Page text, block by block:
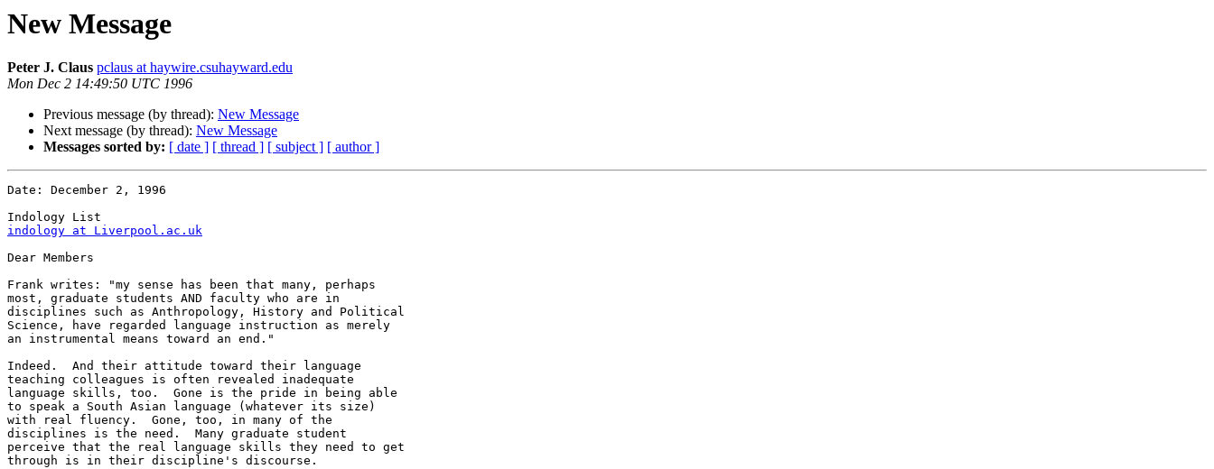
New Message
Peter J. Claus pclaus at haywire.csuhayward.edu
Mon Dec 2 14:49:50 UTC 1996
Previous message (by thread): New Message
Next message (by thread): New Message
Messages sorted by: [ date ] [ thread ] [ subject ] [ author ]
Date: December 2, 1996
indology at Liverpool.ac.uk
Dear Members
Frank writes: "my sense has been that many, perhaps
most, graduate students AND faculty who are in
disciplines such as Anthropology, History and Political
Science, have regarded language instruction as merely
an instrumental means toward an end."
Indeed.  And their attitude toward their language
teaching colleagues is often revealed inadequate
language skills, too.  Gone is the pride in being able
to speak a South Asian language (whatever its size)
with real fluency.  Gone, too, in many of the
disciplines is the need.  Many graduate student
perceive that the real language skills they need to get
through is in their discipline's discourse.